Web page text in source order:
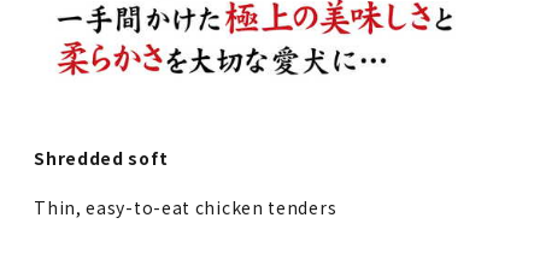
Shredded soft
Thin, easy-to-eat chicken tenders